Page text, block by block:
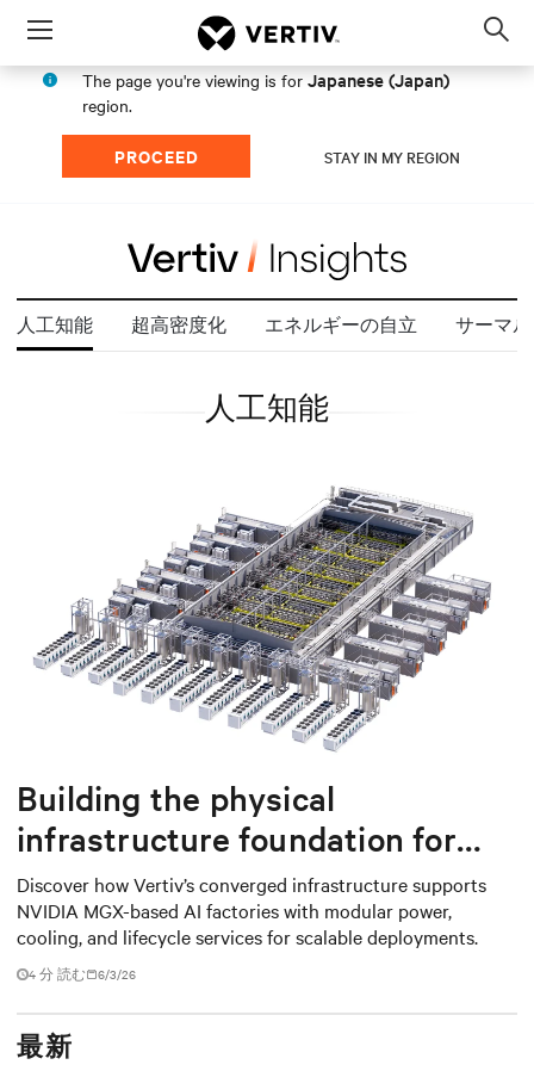
Menu
The page you're viewing is for Japanese (Japan)
region.
PROCEED STAY IN MY REGION
人工知能 超高密度化 エネルギーの自立 サーマ
人工知能
Building the physical
infrastructure foundation for
NVIDIA MGX-based AI factories
Discover how Vertiv’s converged infrastructure supports
NVIDIA MGX-based AI factories with modular power,
cooling, and lifecycle services for scalable deployments.
4 分 読む 6/3/26
最新